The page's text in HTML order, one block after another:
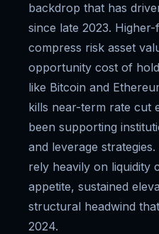
backdrop that has
since late 2023.
compress risk asset
opportunity cost of
like Bitcoin and
kills near-term rate cut
been supporting
and leverage
rely heavily on liquidity
appetite, sustained
structural headwind
2024.